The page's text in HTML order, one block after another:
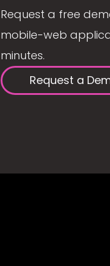
Request a free
mobile-web
minutes.
Request a